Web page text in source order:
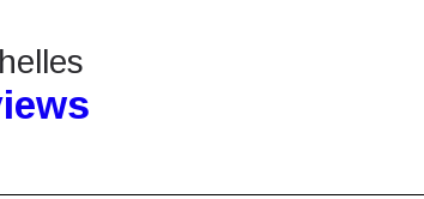
New Shekel